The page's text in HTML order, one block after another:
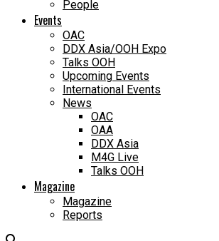
People
Events
OAC
DDX Asia/OOH Expo
Talks OOH
Upcoming Events
International Events
News
OAC
OAA
DDX Asia
M4G Live
Talks OOH
Magazine
Magazine
Reports